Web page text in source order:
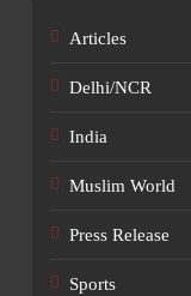
Articles
Delhi/NCR
India
Muslim World
Press Release
Sports